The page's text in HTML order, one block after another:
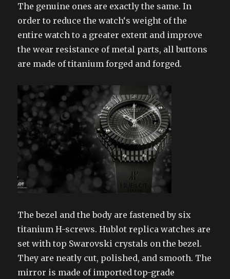
The genuine ones are exactly the same. In
order to reduce the watch‘s weight of the
entire watch to a greater extent and improve
the wear resistance of metal parts, all buttons
are made of titanium forged and forged.
The bezel and the body are fastened by six
titanium H-screws. Hublot replica watches are
set with top Swarovski crystals on the bezel.
They are neatly cut, polished, and smooth. The
mirror is made of imported top-grade